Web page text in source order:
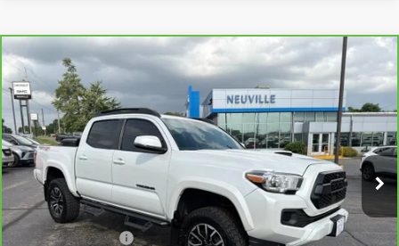
CARBRAVO 2021 TOYOTA TACOMATRD
SPORT
VIN:3TYCZ5ANXMT019074Stock:H7119AModel: 7594
74,167 mi Int.
$34,337
RETAIL PRICE
Less
Retail Price
$33,988
Documentation Fee
+$349
Compare Vehicle